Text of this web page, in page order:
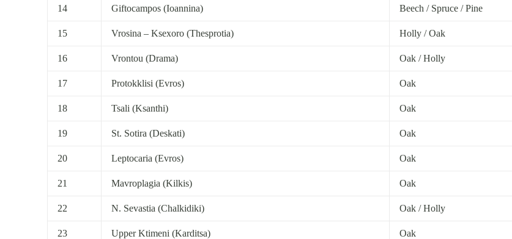
14 Giftocampos (Ioannina) Beech / Spruce / Pine
15 Vrosina – Ksexoro (Thesprotia) Holly / Oak
16 Vrontou (Drama) Oak / Holly
17 Protokklisi (Evros) Oak
18 Tsali (Ksanthi) Oak
19 St. Sotira (Deskati) Oak
20 Leptocaria (Evros) Oak
21 Mavroplagia (Kilkis) Oak
22 N. Sevastia (Chalkidiki) Oak / Holly
23 Upper Ktimeni (Karditsa) Oak